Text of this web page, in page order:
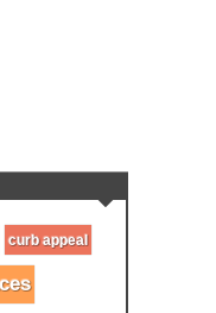
curb appeal